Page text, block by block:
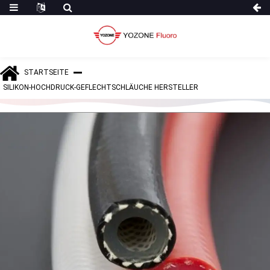
STARTSEITE
SILIKON-HOCHDRUCK-GEFLECHTSCHLÄUCHE HERSTELLER